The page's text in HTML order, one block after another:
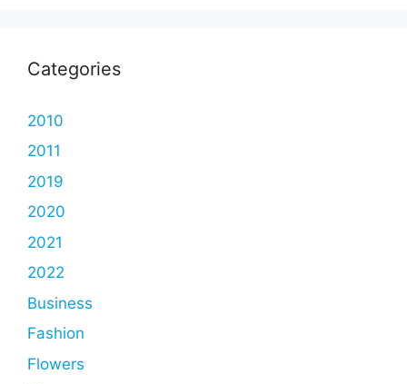
Categories
2010
2011
2019
2020
2021
2022
Business
Fashion
Flowers